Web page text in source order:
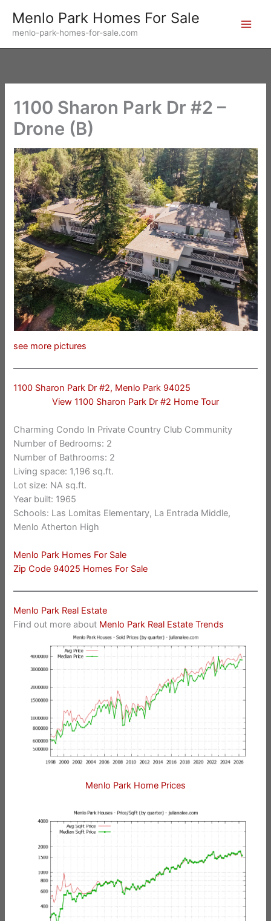
content
Menlo Park Homes For Sale
menlo-park-homes-for-sale.com
1100 Sharon Park Dr #2 –
Drone (B)
see more pictures
1100 Sharon Park Dr #2, Menlo Park 94025
View 1100 Sharon Park Dr #2 Home Tour
Charming Condo In Private Country Club Community
Number of Bedrooms: 2
Number of Bathrooms: 2
Living space: 1,196 sq.ft.
Lot size: NA sq.ft.
Year built: 1965
Schools: Las Lomitas Elementary, La Entrada Middle,
Menlo Atherton High
Menlo Park Homes For Sale
Zip Code 94025 Homes For Sale
Menlo Park Real Estate
Find out more about Menlo Park Real Estate Trends
Menlo Park Home Prices